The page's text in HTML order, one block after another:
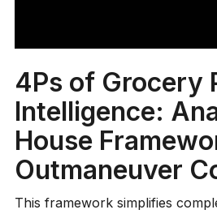
4Ps of Grocery
Intelligence:
House
Outmaneuver
This framework simplifies